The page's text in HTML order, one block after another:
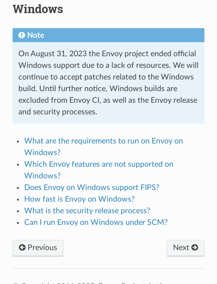
Windows
Note
On August 31, 2023 the Envoy project ended official
Windows support due to a lack of resources. We will
continue to accept patches related to the Windows
build. Until further notice, Windows builds are
excluded from Envoy CI, as well as the Envoy release
and security processes.
What are the requirements to run on Envoy on
Windows?
Which Envoy features are not supported on
Windows?
Does Envoy on Windows support FIPS?
How fast is Envoy on Windows?
What is the security release process?
Can I run Envoy on Windows under SCM?
Previous Next